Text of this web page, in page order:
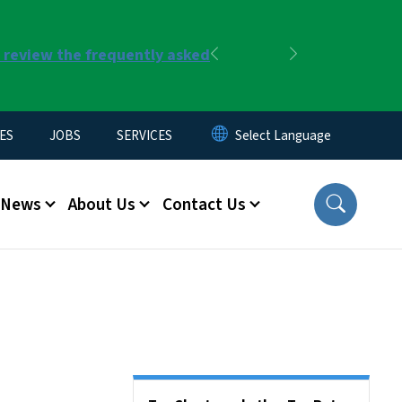
the frequently asked
Previous
JOBS SERVICES
News About Us Contact Us